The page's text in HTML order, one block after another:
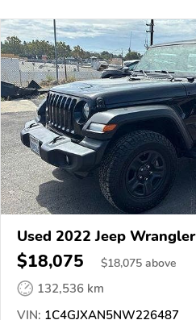
Used 2022 Jeep Wrangler
$18,075 $18,075 above
132,536 km
VIN: 1C4GJXAN5NW226487